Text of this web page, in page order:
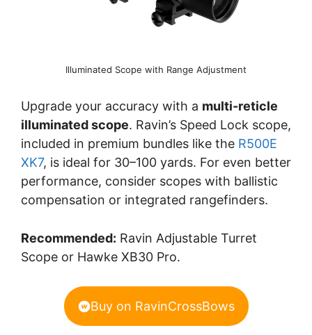
Illuminated Scope with Range Adjustment
Upgrade your accuracy with a multi-reticle
illuminated scope. Ravin’s Speed Lock scope,
included in premium bundles like the R500E
XK7, is ideal for 30–100 yards. For even better
performance, consider scopes with ballistic
compensation or integrated rangefinders.
Recommended: Ravin Adjustable Turret
Scope or Hawke XB30 Pro.
Buy on RavinCrossBows